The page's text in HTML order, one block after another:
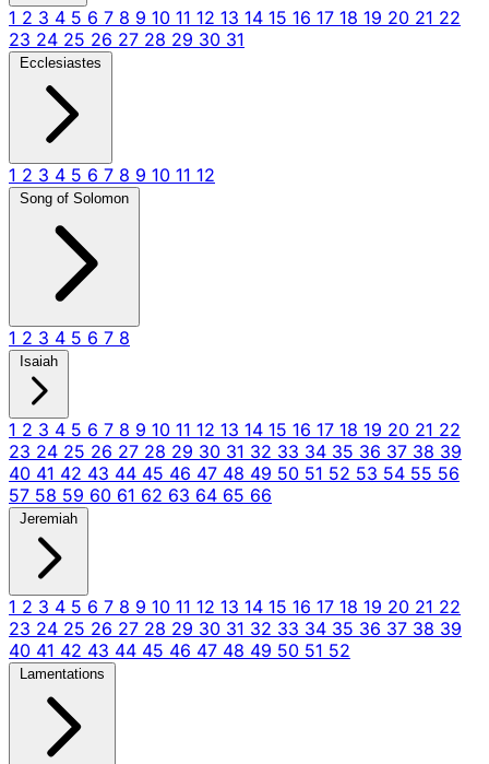
1 2 3 4 5 6 7 8 9 10 11 12 13 14 15 16 17 18 19 20 21 22
23 24 25 26 27 28 29 30 31
Ecclesiastes
1 2 3 4 5 6 7 8 9 10 11 12
Song of Solomon
1 2 3 4 5 6 7 8
Isaiah
1 2 3 4 5 6 7 8 9 10 11 12 13 14 15 16 17 18 19 20 21 22
23 24 25 26 27 28 29 30 31 32 33 34 35 36 37 38 39
40 41 42 43 44 45 46 47 48 49 50 51 52 53 54 55 56
57 58 59 60 61 62 63 64 65 66
Jeremiah
1 2 3 4 5 6 7 8 9 10 11 12 13 14 15 16 17 18 19 20 21 22
23 24 25 26 27 28 29 30 31 32 33 34 35 36 37 38 39
40 41 42 43 44 45 46 47 48 49 50 51 52
Lamentations